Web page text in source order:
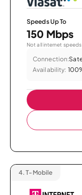
Speeds Up To
150 Mbps
Not all internet speeds
Connection:
Availability:
4. T-Mobile